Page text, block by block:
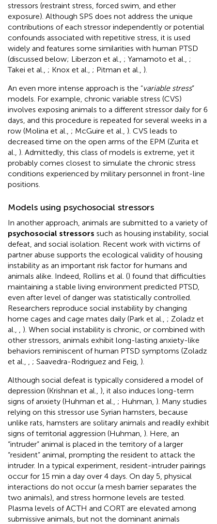
stressors (restraint stress, forced swim, and ether
exposure). Although SPS does not address the unique
contributions of each stressor independently or potential
confounds associated with repetitive stress, it is used
widely and features some similarities with human PTSD
(discussed below; Liberzon et al., ; Yamamoto et al., ;
Takei et al., ; Knox et al., ; Pitman et al., ).
An even more intense approach is the “variable stress”
models. For example, chronic variable stress (CVS)
involves exposing animals to a different stressor daily for 6
days, and this procedure is repeated for several weeks in a
row (Molina et al., ; McGuire et al., ). CVS leads to
decreased time on the open arms of the EPM (Zurita et
al., ). Admittedly, this class of models is extreme, yet it
probably comes closest to simulate the chronic stress
conditions experienced by military personnel in front-line
positions.
Models using psychosocial stressors
In another approach, animals are submitted to a variety of
psychosocial stressors such as housing instability, social
defeat, and social isolation. Recent work with victims of
partner abuse supports the ecological validity of housing
instability as an important risk factor for humans and
animals alike. Indeed, Rollins et al. () found that difficulties
maintaining a stable living environment predicted PTSD,
even after level of danger was statistically controlled.
Researchers reproduce social instability by changing
home cages and cage mates daily (Park et al., ; Zoladz et
al.,
). When social instability is chronic, or combined with
other stressors, animals exhibit long-lasting anxiety-like
behaviors reminiscent of human PTSD symptoms (Zoladz
et al.,
; Saavedra-Rodriguez and Feig, ).
Although social defeat is typically considered a model of
depression (Krishnan et al., ), it also induces long-term
signs of anxiety (Huhman et al., ; Huhman, ). Many studies
relying on this stressor use Syrian hamsters, because
unlike rats, hamsters are solitary animals and readily exhibit
signs of territorial aggression (Huhman, ). Here, an
“intruder” animal is placed in the territory of a larger
“resident” animal, prompting the resident to attack the
intruder. In a typical experiment, resident-intruder pairings
occur for 15 min a day over 4 days. On day 5, physical
interactions do not occur (a mesh barrier separates the
two animals), and stress hormone levels are tested.
Plasma levels of ACTH and CORT are elevated among
submissive animals, but not the dominant animals